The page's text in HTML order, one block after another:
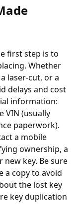
first step is to
Whether
laser-cut, or a
delays and cost
information:
VIN (usually
paperwork).
a mobile
ownership, a
key. Be sure
a copy to avoid
the lost key
key duplication